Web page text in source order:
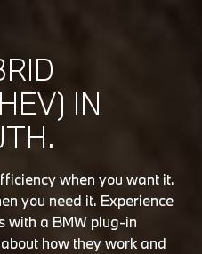
IN
when you want it.
you need it. Experience
with a BMW plug-in
how they work and